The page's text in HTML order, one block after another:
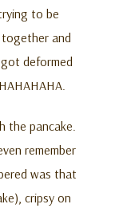
to be
and
deformed
the pancake.
remember
was that
cripsy on